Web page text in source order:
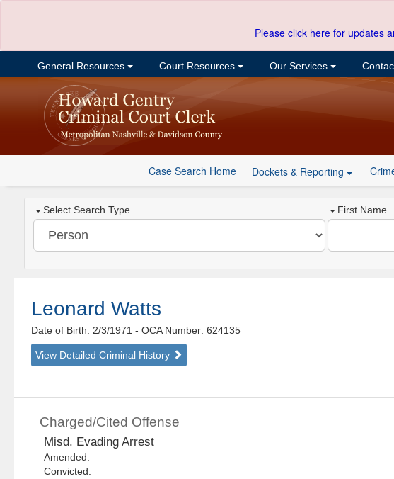
Please click here for updates
General Resources Court Resources Our Services
Case Search Home Dockets & Reporting
Select Search Type First Name
Leonard Watts
Date of Birth: 2/3/1971- OCA Number: 624135
View Detailed Criminal History
Charged/Cited Offense
Misd. Evading Arrest
Amended:
Convicted: